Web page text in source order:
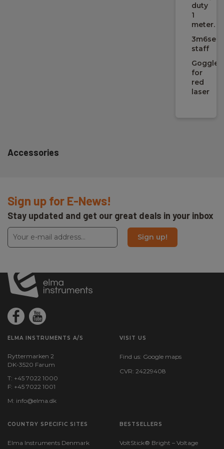
Rækkevidde med detektor (afh. af omgivelser):
duty
1
meter.
staff
Goggles
for
red
laser
Accessories
Sign up for E-News!
Stay updated and get our great deals in your inbox
Sign up!
ELMA INSTRUMENTS A/S
Ryttermarken 2
DK-3520 Farum
T: +45 7022 1000
F: +45 7022 1001
M: info@elma.dk
VISIT US
Find us: Google maps
CVR: 24229408
COUNTRY SPECIFIC SITES
Elma Instruments Denmark
BESTSELLERS
VoltStick® Bright – Voltage